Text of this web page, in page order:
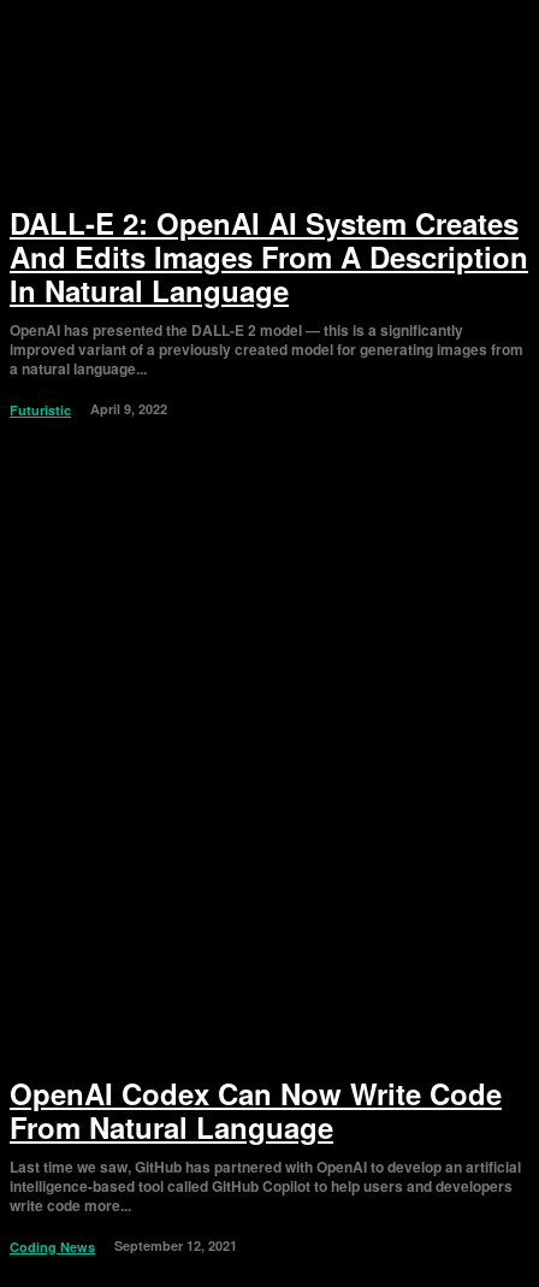
DALL-E 2: OpenAI AI System Creates
And Edits Images From A Description
In Natural Language
OpenAI has presented the DALL-E 2 model — this is a significantly
improved variant of a previously created model for generating images from
a natural language...
Futuristic April 9, 2022
OpenAI Codex Can Now Write Code
From Natural Language
Last time we saw, GitHub has partnered with OpenAI to develop an artificial
intelligence-based tool called GitHub Copilot to help users and developers
write code more...
Coding News September 12, 2021